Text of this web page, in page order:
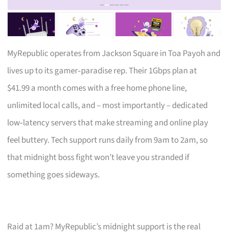
MyRepublic operates from Jackson Square in Toa Payoh and
lives up to its gamer‑paradise rep. Their 1Gbps plan at
$41.99 a month comes with a free home phone line,
unlimited local calls, and – most importantly – dedicated
low‑latency servers that make streaming and online play
feel buttery. Tech support runs daily from 9am to 2am, so
that midnight boss fight won’t leave you stranded if
something goes sideways.
Raid at 1am? MyRepublic’s midnight support is the real